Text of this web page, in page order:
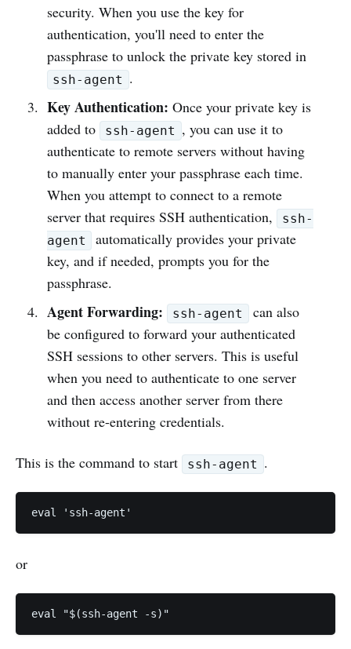
security. When you use the key for
authentication, you'll need to enter the
passphrase to unlock the private key stored in
ssh-agent .
Key Authentication: Once your private key is
added to
ssh-agent , you can use it to
authenticate to remote servers without having
to manually enter your passphrase each time.
When you attempt to connect to a remote
server that requires SSH authentication,
ssh-
agent
automatically provides your private
key, and if needed, prompts you for the
passphrase.
Agent Forwarding: ssh-agent
can also
be configured to forward your authenticated
SSH sessions to other servers. This is useful
when you need to authenticate to one server
and then access another server from there
without re-entering credentials.
This is the command to start ssh-agent .
eval 'ssh-agent'
or
eval "$(ssh-agent -s)"